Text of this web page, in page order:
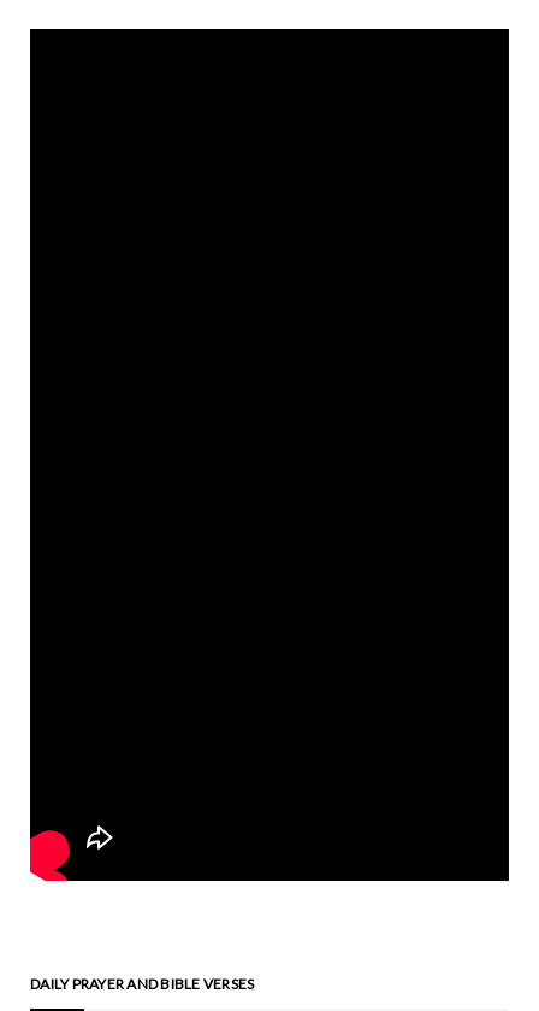
DAILY PRAYER AND BIBLE VERSES